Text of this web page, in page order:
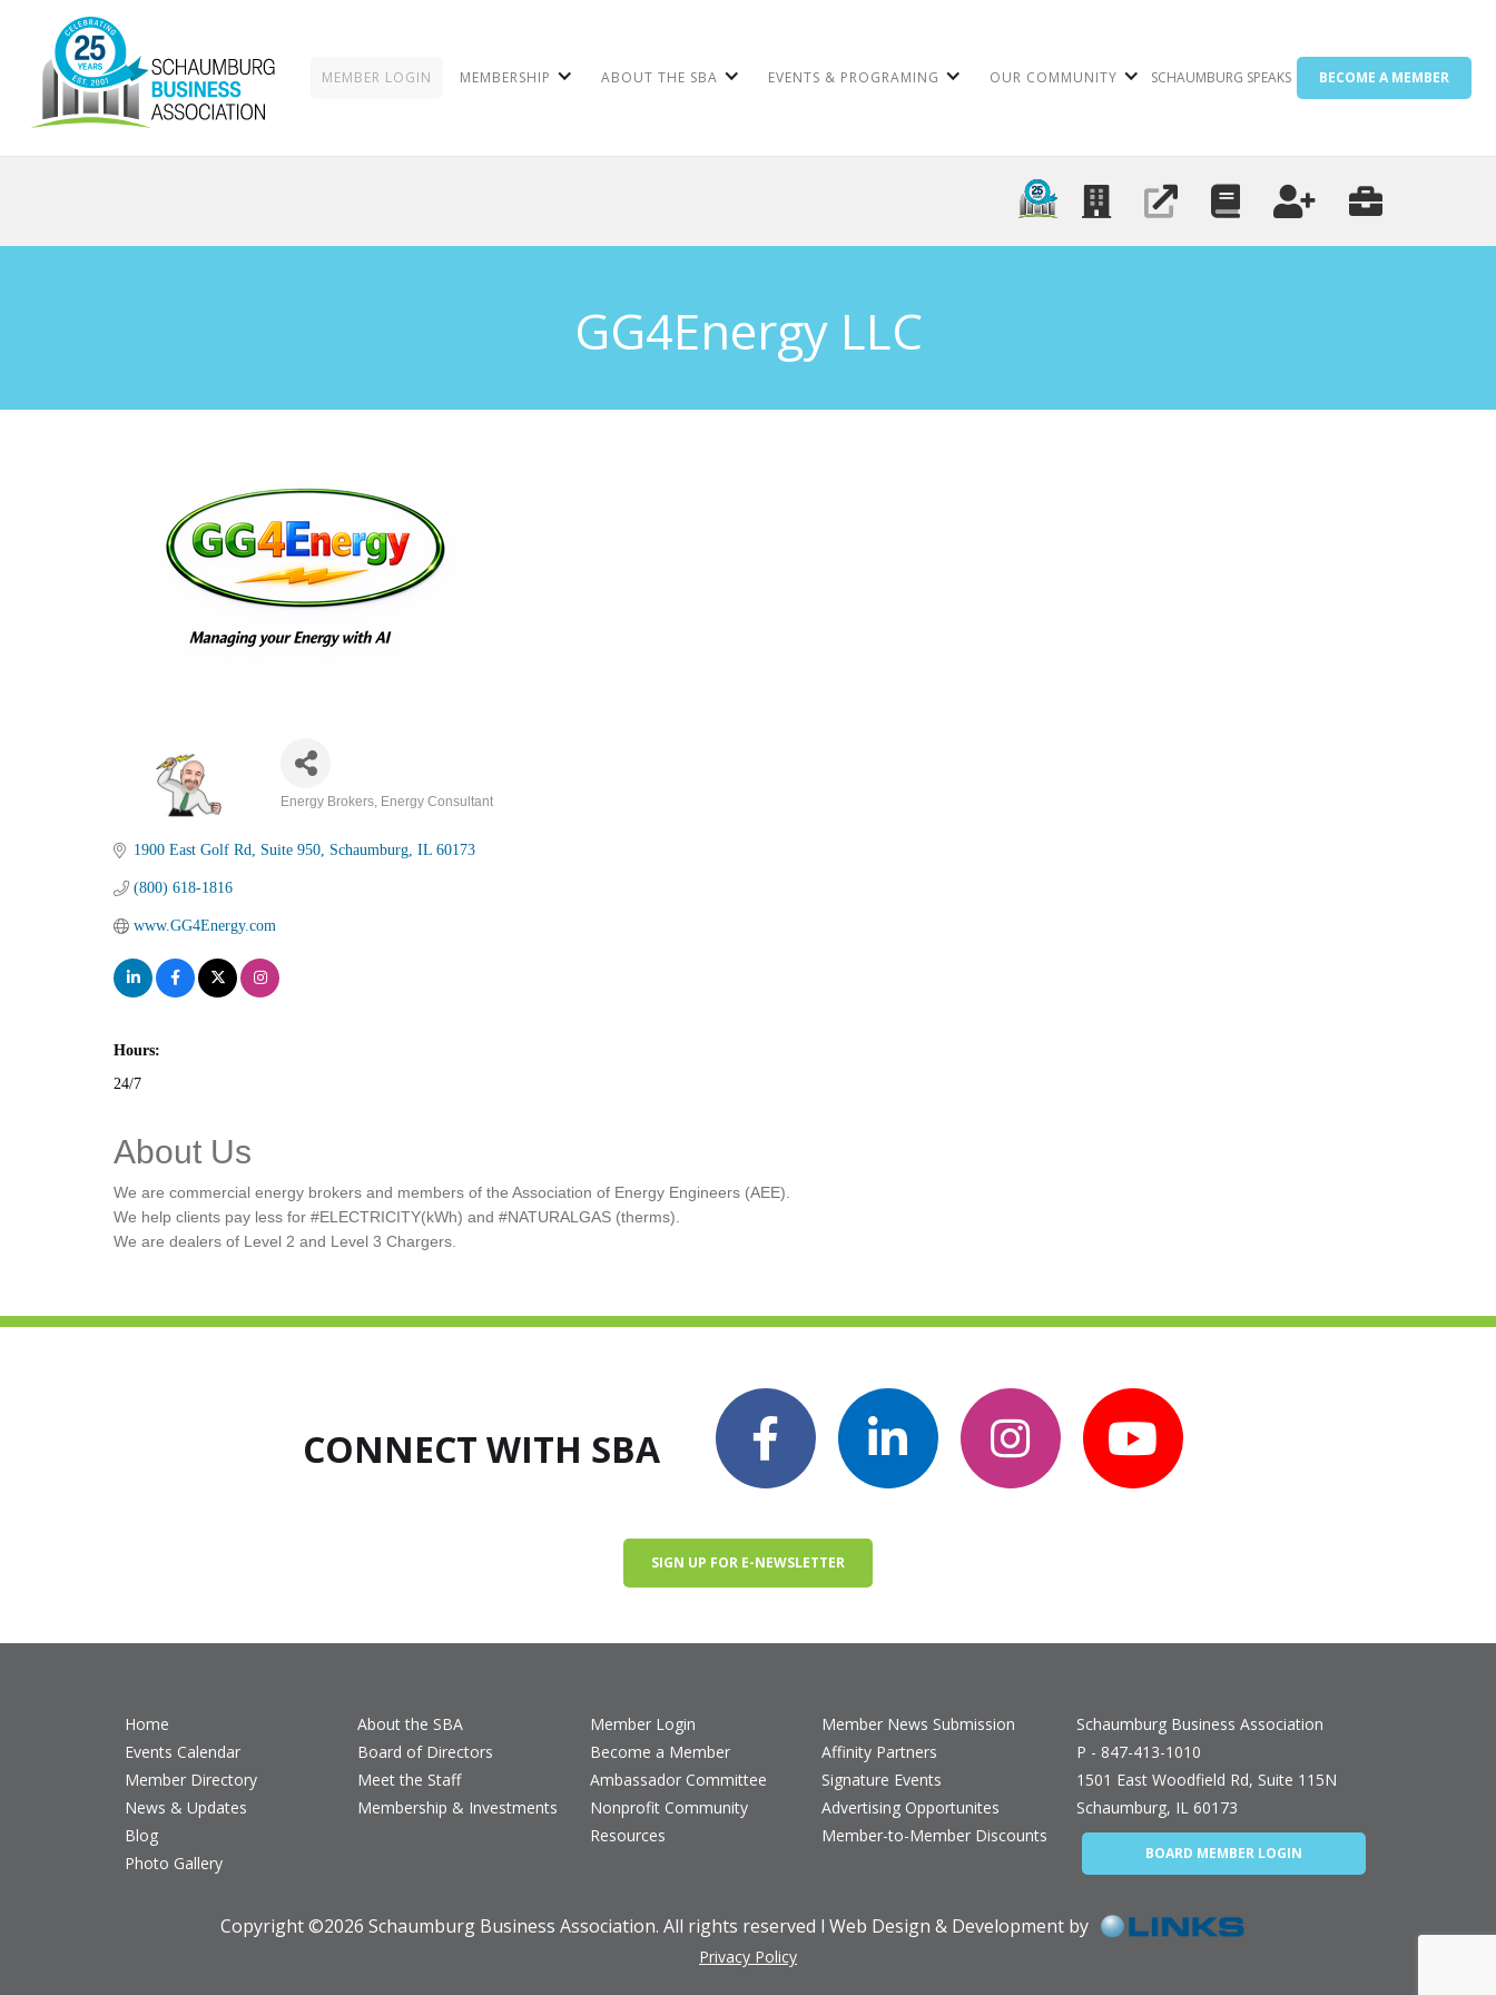
MEMBER LOGIN MEMBERSHIP ABOUT THE SBA EVENTS & PROGRAMING OUR COMMUNITY SCHAUMBURG SPEAKS BECOME A MEMBER
GG4Energy LLC
Energy Brokers Energy Consultant
1900 East Golf Rd Suite 950 Schaumburg IL 60173
(800) 618-1816
www.GG4Energy.com
Hours:
24/7
About Us
We are commercial energy brokers and members of the Association of Energy Engineers (AEE).
We help clients pay less for #ELECTRICITY(kWh) and #NATURALGAS (therms).
We are dealers of Level 2 and Level 3 Chargers.
CONNECT WITH SBA
SIGN UP FOR E-NEWSLETTER
Home
Events Calendar
Member Directory
News & Updates
Blog
Photo Gallery
About the SBA
Board of Directors
Meet the Staff
Membership & Investments
Member Login
Become a Member
Ambassador Committee
Nonprofit Community
Resources
Member News Submission
Affinity Partners
Signature Events
Advertising Opportunites
Member-to-Member Discounts
Schaumburg Business Association
P - 847-413-1010
1501 East Woodfield Rd, Suite 115N
Schaumburg, IL 60173
BOARD MEMBER LOGIN
Copyright ©2026 Schaumburg Business Association. All rights reserved l Web Design & Development by
Privacy Policy